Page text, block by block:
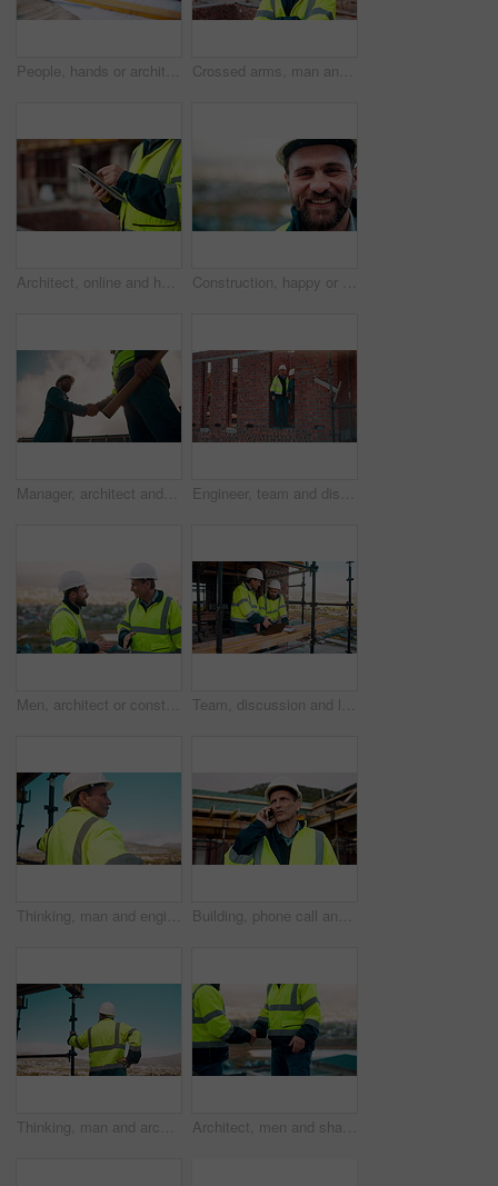
People, hands or architect with blueprint for construction planning, design or building development. Civil engineering, team or contractor pointing with document or floor layout for architecture site Crossed arms, man and face of construction worker on site with confidence for industrial career. Smile, about us and portrait of civil contractor with pride for infrastructure, building or repairs.
Architect, online and hands with tablet at construction site, research and safety inspection update. Outdoor, civil engineer and person with tech for digital blueprint, scroll or property development Construction, happy or man outdoor with face, about us and ambition as industrial worker. Smile, portrait or civil engineer with space, confidence and career growth in architecture industry.
Manager, architect and handshake for teamwork at construction site, introduction or development deal. Below, property project or people shake hands for agreement, renovation partnership and greeting Engineer, team and discussion on construction site for planning, inspection or urban development. Men, inspector and pointing at worksite with building update, compliance checkup or quality assurance
Men, architect or construction with discussion in city for building planning or development. Male people, civil engineer or team talking with smile or hard hat for industrial project together on site Team, discussion and laptop on construction site with clipboard, engineering plan or manager advice. Project management, people and talk outdoor with computer, checklist or scaffolding for renovation
Thinking, man and engineer outdoor for construction, inspection and building development. Vision, mature person and view for quality assurance, urban planning and reflection for architecture progress Building, phone call and tablet with man on worksite for project management or update. App, conversation and planning with mature person on construction site for property development as architect
Thinking, man and architect outdoor for construction, inspection and building development. Back, male person and quality assurance with vision, urban planning and reflection on architecture progress Architect, men and shake hands for construction in city with collaboration, renovation or plan. Contractor, civil engineering team or people in partnership outdoor for real estate project management